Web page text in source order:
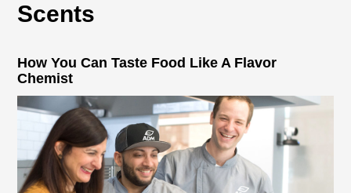
Scents
How You Can Taste Food Like A Flavor
Chemist